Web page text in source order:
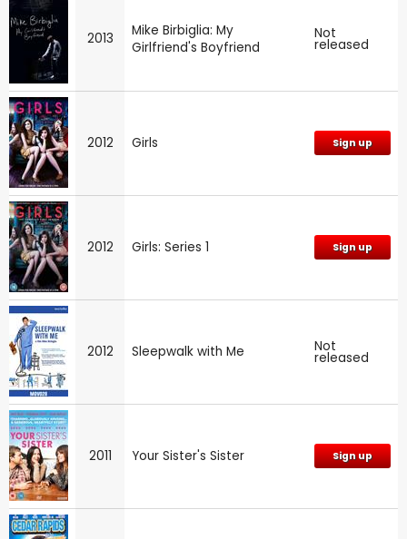
2013
Mike Birbiglia: My
Girlfriend's Boyfriend
Not
released
2012 Girls Sign up
2012 Girls: Series 1 Sign up
2012 Sleepwalk with Me Not
released
2011 Your Sister's Sister Sign up